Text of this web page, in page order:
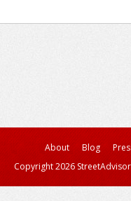
About Blog
Copyright 2026